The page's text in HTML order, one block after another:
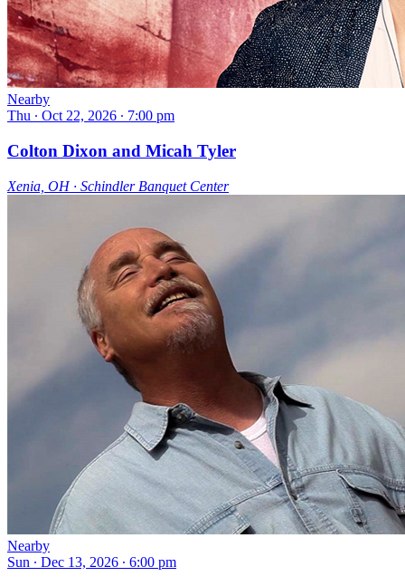
Nearby
Thu ∙ Oct 22, 2026 ∙ 7:00 pm
Colton Dixon and Micah Tyler
Xenia, OH ∙ Schindler Banquet Center
Nearby
Sun ∙ Dec 13, 2026 ∙ 6:00 pm